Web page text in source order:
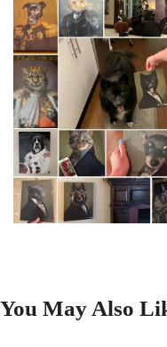
You May Also